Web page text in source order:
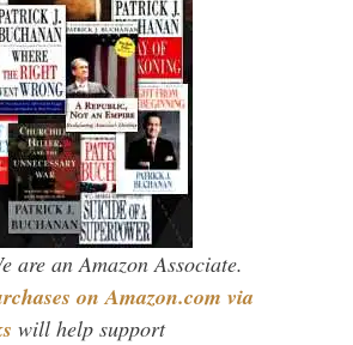
are an Amazon Associate.
on Amazon.com via
will help support